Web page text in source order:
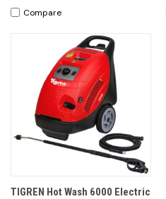
Compare
TIGREN Hot Wash 6000 Electric